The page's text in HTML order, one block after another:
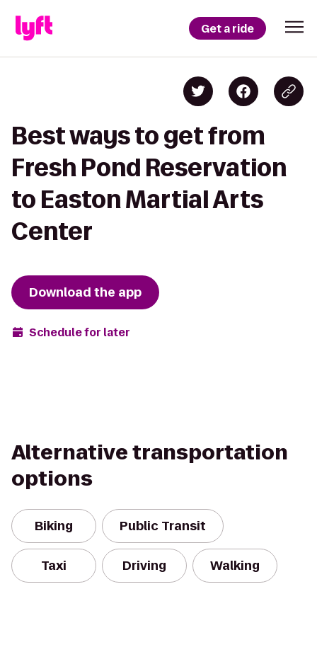
Get a ride
Best ways to get from
Fresh Pond Reservation
to Easton Martial Arts
Center
Download the app
Schedule for later
Alternative transportation
options
Biking Public Transit
Taxi Driving Walking